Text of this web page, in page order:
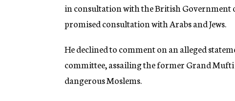
in consultation with the British Government
promised consultation with Arabs and Jews.
He declined to comment on an alleged
committee, assailing the former Grand
dangerous Moslems.